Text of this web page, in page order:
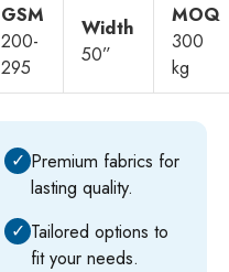
GSM
200-
295
Width
50”
MOQ
300
kg
✓ Premium fabrics for
lasting quality.
✓ Tailored options to
fit your needs.